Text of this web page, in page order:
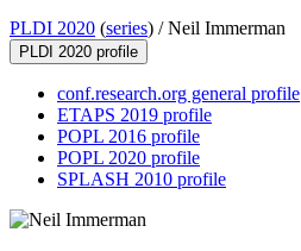
PLDI 2020 (series) /Neil Immerman
PLDI 2020 profile
conf.research.org general profile
ETAPS 2019 profile
POPL 2016 profile
POPL 2020 profile
SPLASH 2010 profile